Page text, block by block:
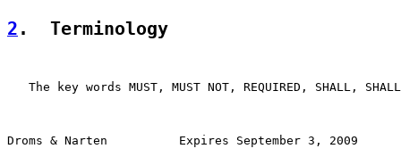
2 .  Terminology
The key words MUST, MUST NOT, REQUIRED, SHALL,
Droms & Narten          Expires September 3, 2009